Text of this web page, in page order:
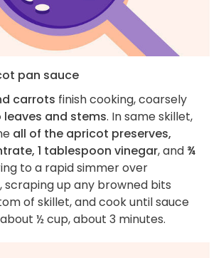
pan sauce
carrots finish cooking, coarsely
and stems. In same skillet,
all of the apricot preserves,
1 tablespoon vinegar, and ¾
to a rapid simmer over
scraping up any browned bits
of skillet, and cook until sauce
½ cup, about 3 minutes.